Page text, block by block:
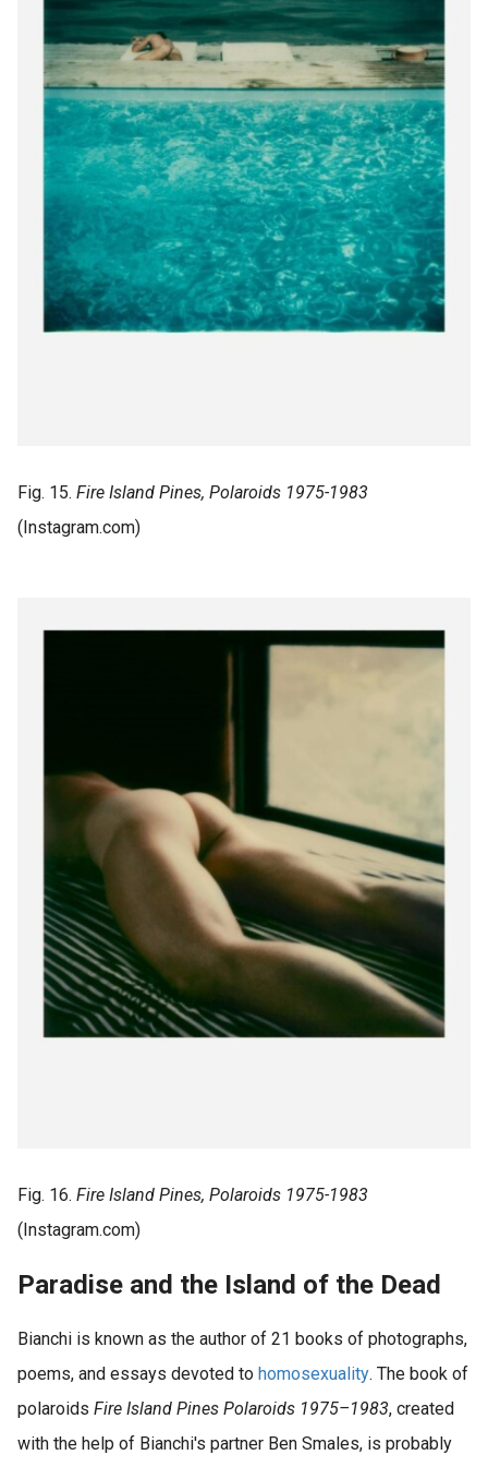
Fig. 15. Fire Island Pines, Polaroids 1975-1983
(Instagram.com)
Fig. 16. Fire Island Pines, Polaroids 1975-1983
(Instagram.com)
Paradise and the Island of the Dead
Bianchi is known as the author of 21 books of photographs,
poems, and essays devoted to homosexuality. The book of
polaroids Fire Island Pines Polaroids 1975–1983, created
with the help of Bianchi's partner Ben Smales, is probably